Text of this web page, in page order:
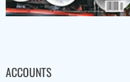
ACCOUNTS